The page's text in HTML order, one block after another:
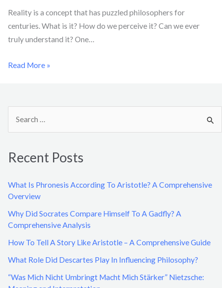
Reality is a concept that has puzzled philosophers for
centuries. What is it? How do we perceive it? Can we ever
truly understand it? One…
Read More »
h
o
Recent Posts
What Is Phronesis According To Aristotle? A Comprehensive
Overview
Why Did Socrates Compare Himself To A Gadfly? A
Comprehensive Analysis
How To Tell A Story Like Aristotle – A Comprehensive Guide
What Role Did Descartes Play In Influencing Philosophy?
“Was Mich Nicht Umbringt Macht Mich Stärker” Nietzsche: